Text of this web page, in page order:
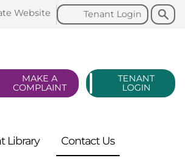
Search
Search
Tenant Login
Website
MAKE A
COMPLAINT
TENANT
LOGIN
Library ContactUs